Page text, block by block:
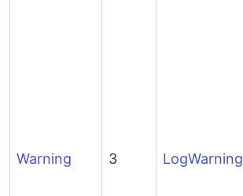
Warning 3 LogWarning